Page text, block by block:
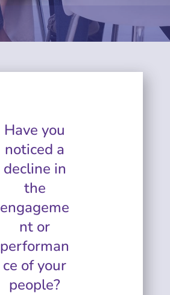
Have you
noticed a
decline in
the
engageme
nt or
performan
ce of your
people?